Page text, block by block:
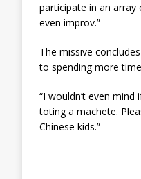
participate in an array
even improv.”
The missive
to spending more
“I wouldn’t even
toting a machete.
Chinese kids.”